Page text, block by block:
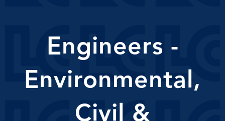
Engineers -
Environmental,